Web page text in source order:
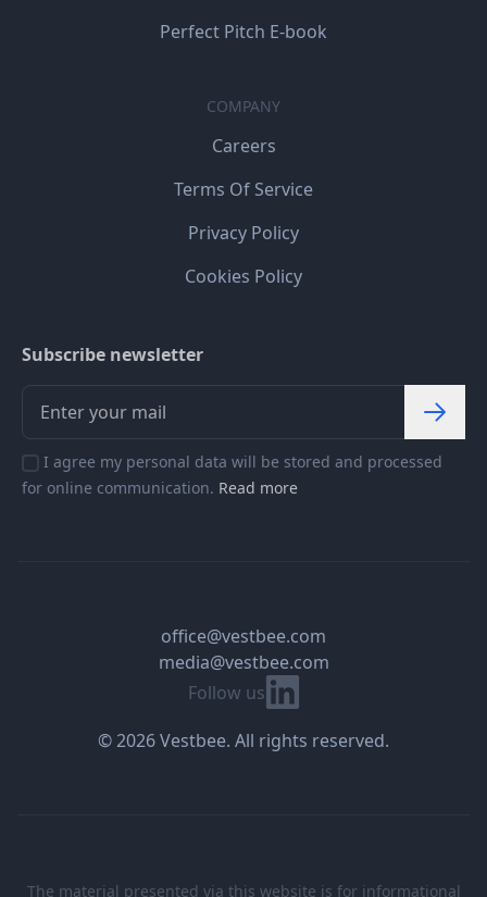
Perfect Pitch E-book
COMPANY
Careers
Terms Of Service
Privacy Policy
Cookies Policy
Subscribe newsletter
I agree my personal data will be stored and processed
for online communication. Read more
Follow us Linkedin
office@vestbee.com
media@vestbee.com
© 2026 Vestbee. All rights reserved.
The material presented via this website is for informational